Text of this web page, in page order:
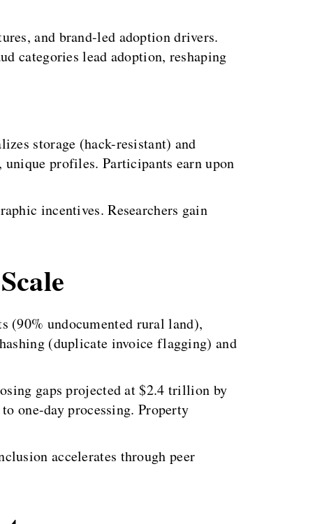
and brand-led adoption drivers.
categories lead adoption, reshaping
storage (hack-resistant) and
profiles. Participants earn upon
incentives. Researchers gain
(90% undocumented rural land),
(duplicate invoice flagging) and
gaps projected at $2.4 trillion by
one-day processing. Property
accelerates through peer